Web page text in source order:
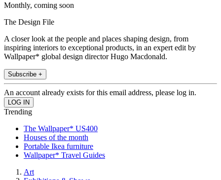
Monthly, coming soon
The Design File
A closer look at the people and places shaping design, from
inspiring interiors to exceptional products, in an expert edit by
Wallpaper* global design director Hugo Macdonald.
Subscribe +
An account already exists for this email address, please log in.
Trending
The Wallpaper* US400
Houses of the month
Portable Ikea furniture
Wallpaper* Travel Guides
Art